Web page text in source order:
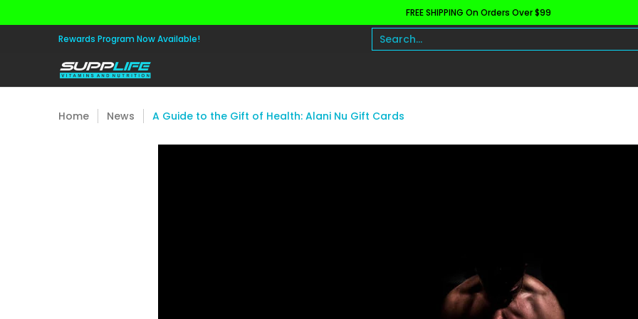
FREE SHIPPING On Orders Over $99
Aminos Apparel Pre Workout Health and Wellness Protein Fat Burners Raw
Rewards Program Now Available! Search...
Home News A Guide to the Gift of Health: Alani Nu Gift Cards